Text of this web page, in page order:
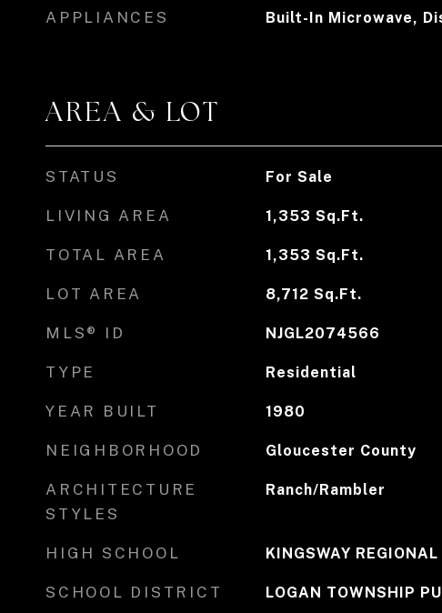
APPLIANCES Built-In Microwave,
AREA & LOT
STATUS For Sale
LIVING AREA 1,353 Sq.Ft.
TOTAL AREA 1,353 Sq.Ft.
LOT AREA 8,712 Sq.Ft.
MLS® ID NJGL2074566
TYPE Residential
YEAR BUILT 1980
NEIGHBORHOOD Gloucester County
ARCHITECTURE
STYLES
Ranch/Rambler
HIGH SCHOOL KINGSWAY REGIONAL
SCHOOL DISTRICT LOGAN TOWNSHIP